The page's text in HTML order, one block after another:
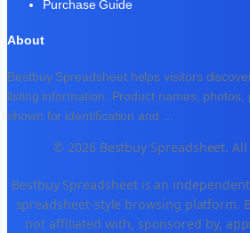
Purchase Guide
About
Bestbuy Spreadsheet helps visitors
listing information. Product names, photos,
shown for identification and
© 2026 Bestbuy Spreadsheet.
Bestbuy Spreadsheet is an
spreadsheet-style browsing platform.
not affiliated with, sponsored by,